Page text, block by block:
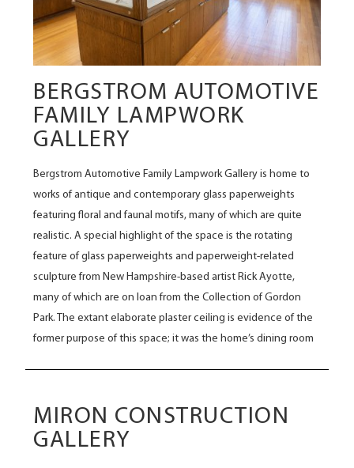
BERGSTROM AUTOMOTIVE
FAMILY LAMPWORK
GALLERY
Bergstrom Automotive Family Lampwork Gallery is home to
works of antique and contemporary glass paperweights
featuring floral and faunal motifs, many of which are quite
realistic. A special highlight of the space is the rotating
feature of glass paperweights and paperweight-related
sculpture from New Hampshire-based artist Rick Ayotte,
many of which are on loan from the Collection of Gordon
Park. The extant elaborate plaster ceiling is evidence of the
former purpose of this space; it was the home’s dining room
MIRON CONSTRUCTION
GALLERY